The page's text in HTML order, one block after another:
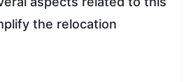
the relocation